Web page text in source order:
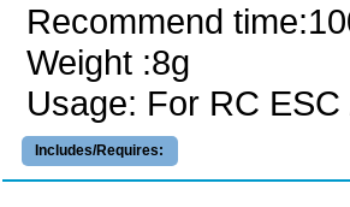
Recommend
Weight :8g
Usage: For RC
Includes/Requires: